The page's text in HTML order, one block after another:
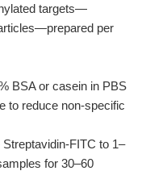
targets—
per
BSA or casein in PBS
to reduce non-specific
Streptavidin-FITC to 1–
for 30–60